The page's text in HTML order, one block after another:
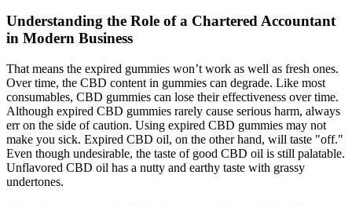
Understanding the Role of a Chartered Accountant
in Modern Business
That means the expired gummies won’t work as well as fresh ones.
Over time, the CBD content in gummies can degrade. Like most
consumables, CBD gummies can lose their effectiveness over time.
Although expired CBD gummies rarely cause serious harm, always
err on the side of caution. Using expired CBD gummies may not
make you sick. Expired CBD oil, on the other hand, will taste "off."
Even though undesirable, the taste of good CBD oil is still palatable.
Unflavored CBD oil has a nutty and earthy taste with grassy
undertones.